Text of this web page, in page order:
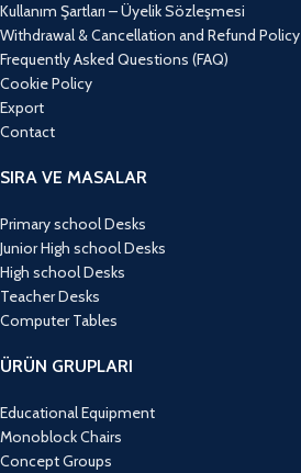
Kullanım Şartları – Üyelik Sözleşmesi
Withdrawal & Cancellation and Refund Policy
Frequently Asked Questions (FAQ)
Cookie Policy
Export
Contact
SIRA VE MASALAR
Primary school Desks
Junior High school Desks
High school Desks
Teacher Desks
Computer Tables
ÜRÜN GRUPLARI
Educational Equipment
Monoblock Chairs
Concept Groups